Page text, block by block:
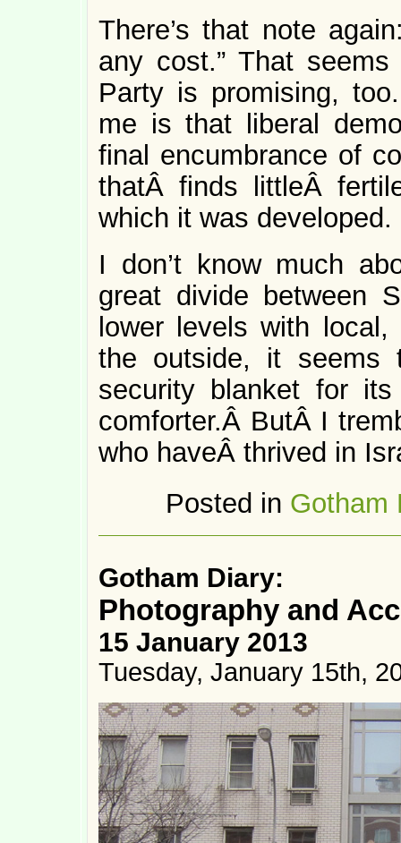
There’s that note
any cost.” That
Party is promising,
me is that liberal
final encumbrance of
thatÂ finds littleÂ
which it was developed.
I don’t know much
great divide between
lower levels with
the outside, it seems
security blanket for
comforter.Â ButÂ I
who haveÂ thrived in
Posted in Gotham
Gotham Diary:
Photography and
15 January 2013
Tuesday, January 15th,